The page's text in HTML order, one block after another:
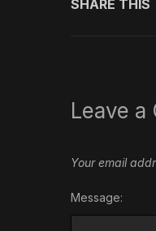
SHARE THIS
Leave a
Your email
Message: